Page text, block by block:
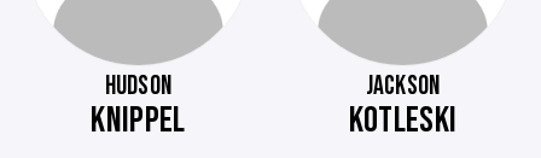
HUDSON
KNIPPEL
JACKSON
KOTLESKI